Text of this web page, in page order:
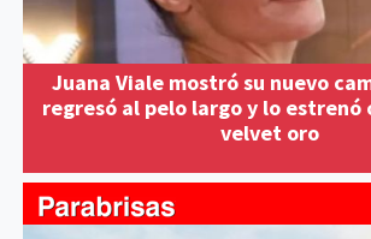
Juana Viale mostró su nuevo
regresó al pelo largo y lo estrenó
velvet oro